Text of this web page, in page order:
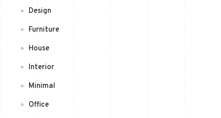
Design
Furniture
House
Interior
Minimal
Office